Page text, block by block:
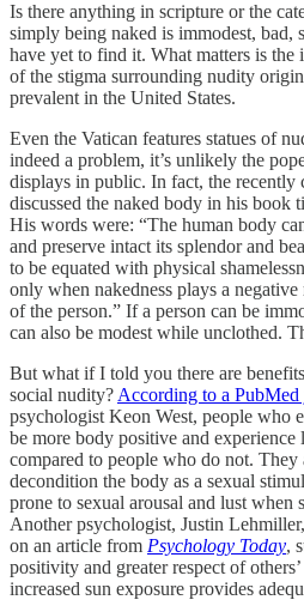
Is there anything in scripture or the
simply being naked is immodest,
have yet to find it. What matters is
of the stigma surrounding nudity
prevalent in the United States.
Even the Vatican features statues of
indeed a problem, it’s unlikely the
displays in public. In fact, the recently
discussed the naked body in his book
His words were: “The human body
and preserve intact its splendor and
to be equated with physical
only when nakedness plays a
of the person.” If a person can be
can also be modest while unclothed.
But what if I told you there are
social nudity? According to a
psychologist Keon West, people who
be more body positive and experience
compared to people who do not.
decondition the body as a sexual
prone to sexual arousal and lust when
Another psychologist, Justin
on an article from Psychology Today,
positivity and greater respect of
increased sun exposure provides